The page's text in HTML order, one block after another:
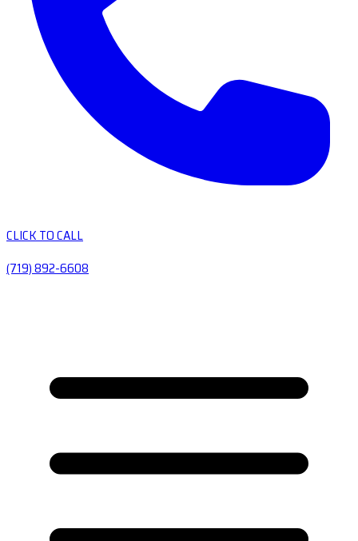
CLICK TO CALL
(719) 892-6608